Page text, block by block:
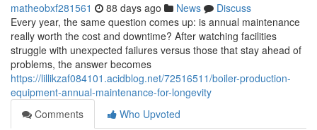
matheobxf281561 88 days ago News
Discuss
Every year, the same question comes up: is annual maintenance
really worth the cost and downtime? After watching facilities
struggle with unexpected failures versus those that stay ahead of
problems, the answer becomes
https://lillikzaf084101.acidblog.net/72516511/boiler-production-
equipment-annual-maintenance-for-longevity
Comments
Who Upvoted